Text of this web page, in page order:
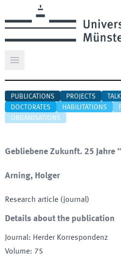
Open main menu
PUBLICATIONS PROJECTS
DOCTORATES
HABILITATIONS
ORGANISATIONS
Gebliebene Zukunft. 25 Jahre
Arning, Holger
Research article (journal)
Details about the publication
Journal: Herder Korrespondenz
Volume: 75